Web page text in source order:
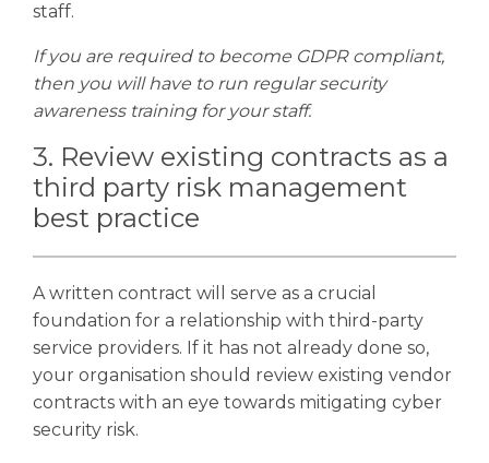
staff.
If you are required to become GDPR compliant,
then you will have to run regular security
awareness training for your staff.
3. Review existing contracts as a
third party risk management
best practice
A written contract will serve as a crucial
foundation for a relationship with third-party
service providers. If it has not already done so,
your organisation should review existing vendor
contracts with an eye towards mitigating cyber
security risk.